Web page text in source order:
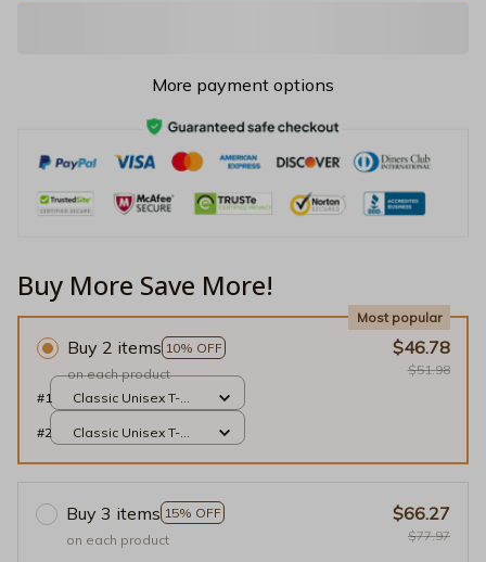
More payment options
Buy More Save More!
Buy 2 items 10% OFF
Most popular
on each product
$46.78
$51.98
#1
Classic Unisex T-
#2
Classic Unisex T-
Buy 3 items 15% OFF
on each product
$66.27
$77.97